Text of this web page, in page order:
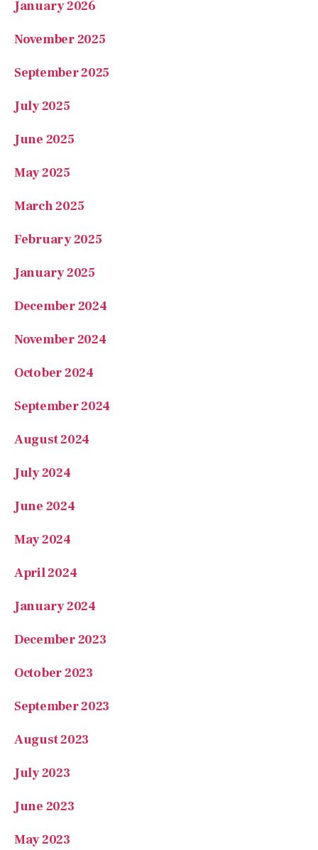
January 2026
November 2025
September 2025
July 2025
June 2025
May 2025
March 2025
February 2025
January 2025
December 2024
November 2024
October 2024
September 2024
August 2024
July 2024
June 2024
May 2024
April 2024
January 2024
December 2023
October 2023
September 2023
August 2023
July 2023
June 2023
May 2023